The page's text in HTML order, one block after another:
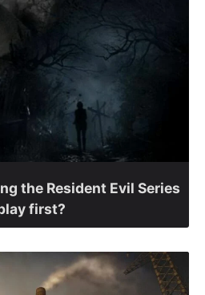
the Resident Evil Series
first?